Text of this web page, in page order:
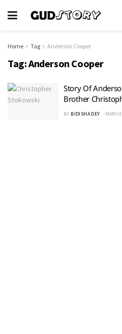
Home Tag Anderson Cooper
Tag:Anderson Cooper
Story Of
Brother
BY BIDISHA DEY